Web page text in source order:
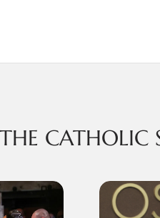
CATHOLIC